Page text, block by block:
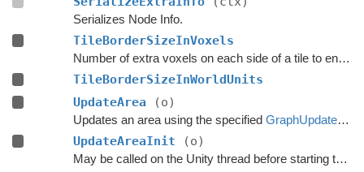
Serializes Node Info.
TileBorderSizeInVoxels
Number of extra voxels on each side of a tile to ensure accurate navmeshes near the tile border.
TileBorderSizeInWorldUnits
UpdateArea
(o)
Updates an area using the specified GraphUpdateObject
UpdateAreaInit (o)
May be called on the Unity thread before starting the update.